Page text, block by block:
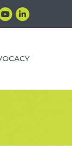
LinkedIn